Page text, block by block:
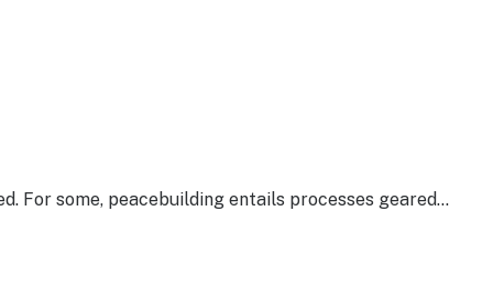
For some, peacebuilding entails processes geared…